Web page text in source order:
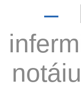
–
notáiu